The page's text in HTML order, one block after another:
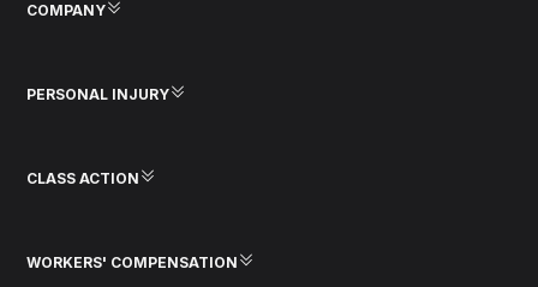
COMPANY
PERSONAL INJURY
CLASS ACTION
WORKERS' COMPENSATION